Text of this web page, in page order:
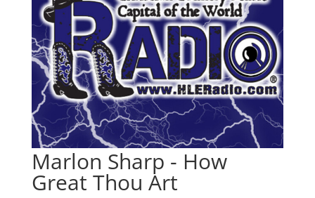
Marlon Sharp - How
Great Thou Art